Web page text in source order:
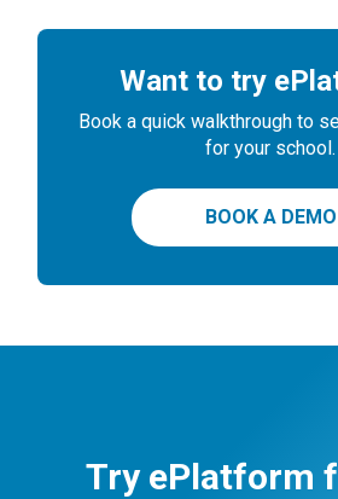
Want to try
Book a quick walkthrough to
for your school.
BOOK A DEMO
Try ePlatform